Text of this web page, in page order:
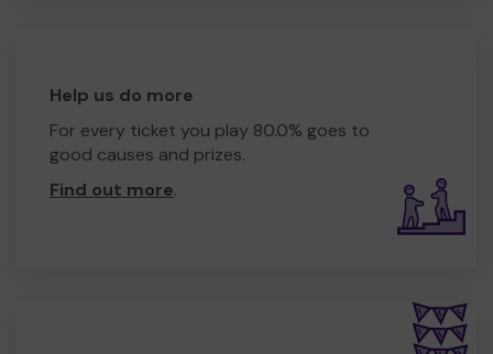
Help us do more
For every ticket you play 80.0% goes to
good causes and prizes.
Find out more.